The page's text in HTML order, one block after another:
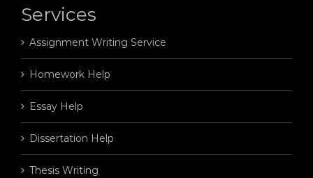
Services
Assignment Writing Service
Homework Help
Essay Help
Dissertation Help
Thesis Writing